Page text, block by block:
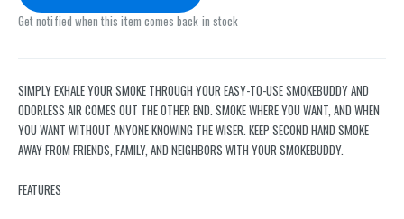
Get notified when this item comes back in stock
SIMPLY EXHALE YOUR SMOKE THROUGH YOUR EASY-TO-USE SMOKEBUDDY AND
ODORLESS AIR COMES OUT THE OTHER END. SMOKE WHERE YOU WANT, AND WHEN
YOU WANT WITHOUT ANYONE KNOWING THE WISER. KEEP SECOND HAND SMOKE
AWAY FROM FRIENDS, FAMILY, AND NEIGHBORS WITH YOUR SMOKEBUDDY.
FEATURES